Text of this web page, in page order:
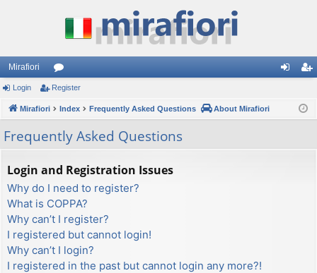
Mirafiori
or
u
m
s
ist
Login Register
Mirafiori Index Frequently Asked Questions About Mirafiori
Frequently Asked Questions
Login and Registration Issues
Why do I need to register?
What is COPPA?
Why can’t I register?
I registered but cannot login!
Why can’t I login?
I registered in the past but cannot login any more?!